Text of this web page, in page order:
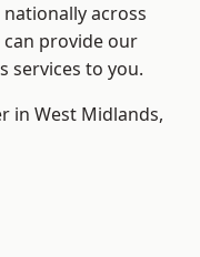
across
provide our
services to you.
in West Midlands,